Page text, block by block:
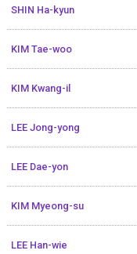
SHIN Ha-kyun
KIM Tae-woo
KIM Kwang-il
LEE Jong-yong
LEE Dae-yon
KIM Myeong-su
LEE Han-wie